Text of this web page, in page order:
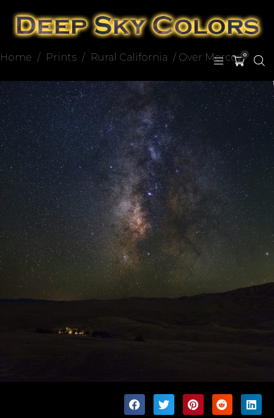
0
Home / Prints / Rural California / Over Mercey